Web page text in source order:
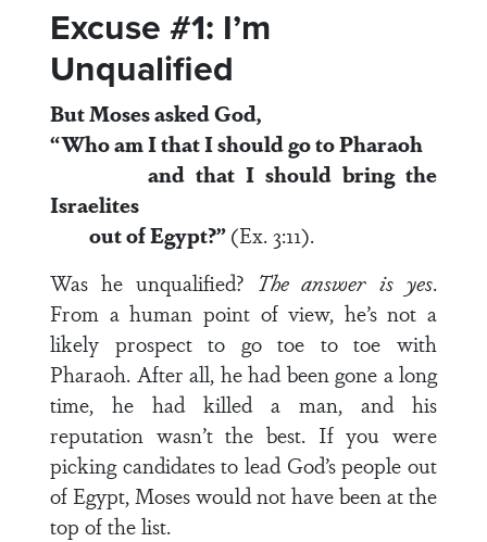
Excuse #1: I’m
Unqualified
But Moses asked God,
“Who am I that I should go to Pharaoh
and that I should bring the
Israelites
out of Egypt?”(Ex. 3:11).
Was he unqualified? The answer is yes.
From a human point of view, he’s not a
likely prospect to go toe to toe with
Pharaoh. After all, he had been gone a long
time, he had killed a man, and his
reputation wasn’t the best. If you were
picking candidates to lead God’s people out
of Egypt, Moses would not have been at the
top of the list.